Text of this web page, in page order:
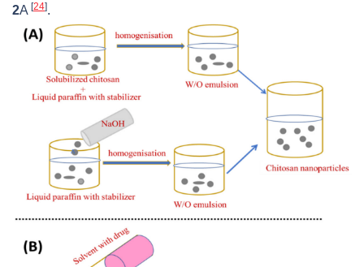
2A [24].